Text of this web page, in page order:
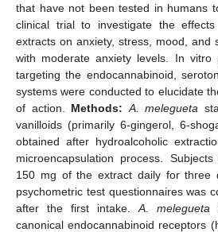
that have not been tested in humans
clinical trial to investigate the
extracts on anxiety, stress, mood, and
with moderate anxiety levels. In vitro
targeting the endocannabinoid,
systems were conducted to elucidate
of action. Methods: A. melegueta
vanilloids (primarily 6-gingerol, 6-
obtained after hydroalcoholic
microencapsulation process.
150 mg of the extract daily for three
psychometric test questionnaires was
after the first intake. A. melegueta
canonical endocannabinoid receptors